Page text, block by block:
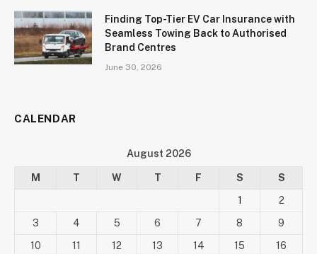
Finding Top-Tier EV Car Insurance with
Seamless Towing Back to Authorised
Brand Centres
June 30, 2026
CALENDAR
August 2026
M T W T F S
S
1
2
3
4 5 6 7 8
9
10
11 12 13 14 15
16